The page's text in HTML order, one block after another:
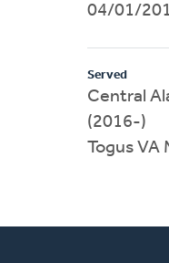
04/01/
Served
Central
(2016-)
Togus VA